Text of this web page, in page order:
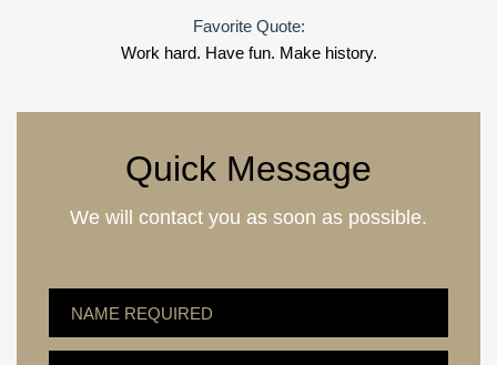
Favorite Quote:
Work hard. Have fun. Make history.
Quick Message
We will contact you as soon as possible.